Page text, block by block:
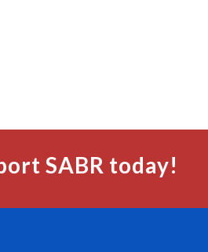
SABR today!